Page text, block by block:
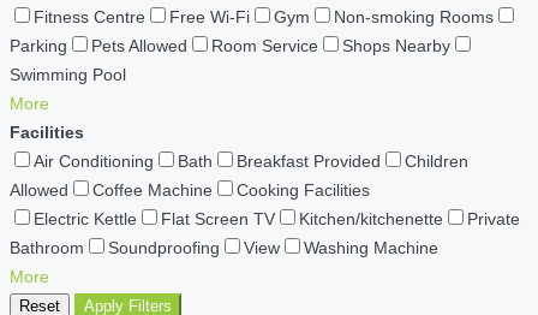
Fitness Centre
Free Wi-Fi Gym
Non-smoking Rooms
Parking
Pets Allowed Room Service
Shops Nearby
Swimming Pool
More
Facilities
Air Conditioning
Bath Breakfast Provided
Children
Allowed
Coffee Machine
Cooking Facilities
Electric Kettle
Flat Screen TV Kitchen/kitchenette
Private
Bathroom
Soundproofing View
Washing Machine
More
Reset
Apply Filters